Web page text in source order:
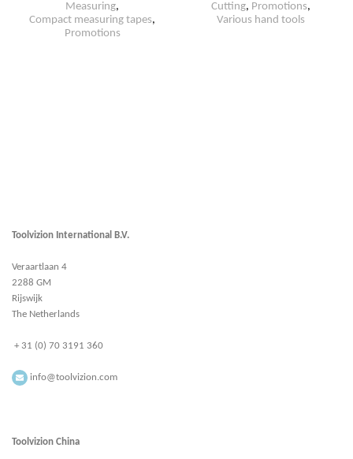
Measuring,
Compact measuring tapes,
Promotions
Cutting, Promotions,
Various hand tools
Toolvizion International B.V.
Veraartlaan 4
2288 GM
Rijswijk
The Netherlands
+ 31 (0) 70 3191 360
info@toolvizion.com
Toolvizion China